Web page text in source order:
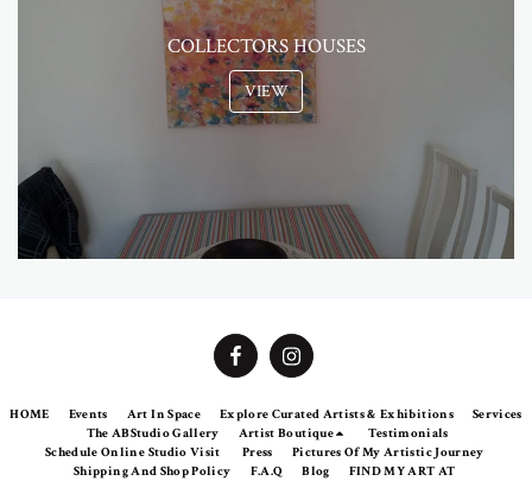
COLLECTORS HOUSES
VIEW
HOME Events Art In Space Explore Curated Artists & Exhibitions
Services
The ABStudio Gallery
Artist Boutique
Testimonials
Schedule Online Studio Visit
Press
Pictures Of My Artistic Journey
Shipping And Shop Policy
F.A.Q Blog FIND MY ART AT